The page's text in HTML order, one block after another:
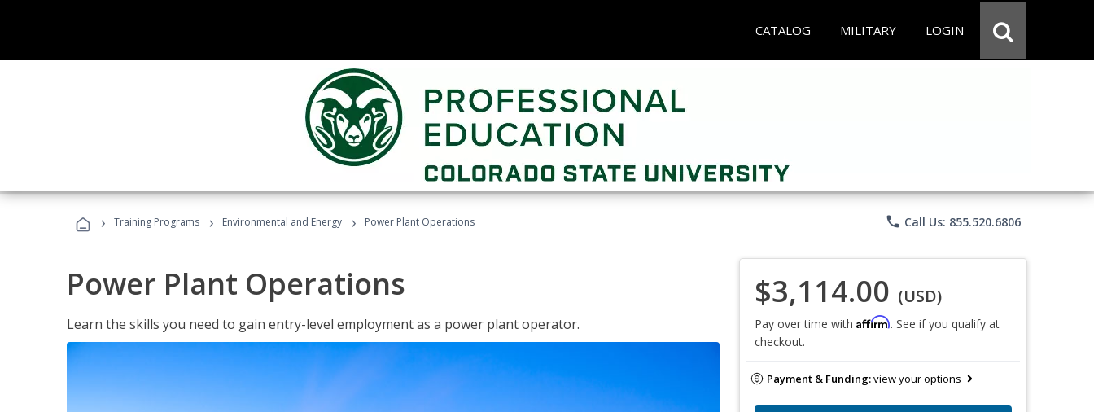
CATALOG MILITARY LOGIN
› Training Programs › Environmental and Energy › Power Plant Operations phone Call Us: 855.520.6806
Power Plant Operations
Learn the skills you need to gain entry-level employment as a power plant operator.
$3,114.00 (USD)
Pay over time with Affirm. See if you qualify at
checkout.
Payment & Funding:view your options